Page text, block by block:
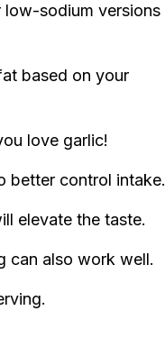
low-sodium versions
based on your
love garlic!
better control intake.
elevate the taste.
can also work well.